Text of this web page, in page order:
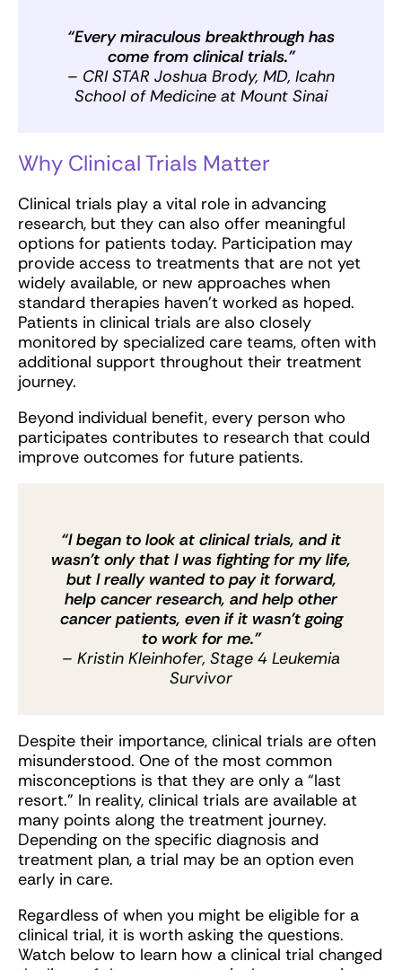
“Every miraculous breakthrough has
come from clinical trials.”
– CRI STAR Joshua Brody, MD, Icahn
School of Medicine at Mount Sinai
Why Clinical Trials Matter
Clinical trials play a vital role in advancing
research, but they can also offer meaningful
options for patients today. Participation may
provide access to treatments that are not yet
widely available, or new approaches when
standard therapies haven’t worked as hoped.
Patients in clinical trials are also closely
monitored by specialized care teams, often with
additional support throughout their treatment
journey.
Beyond individual benefit, every person who
participates contributes to research that could
improve outcomes for future patients.
“I began to look at clinical trials, and it
wasn’t only that I was fighting for my life,
but I really wanted to pay it forward,
help cancer research, and help other
cancer patients, even if it wasn’t going
to work for me.”
– Kristin Kleinhofer, Stage 4 Leukemia
Survivor
Despite their importance, clinical trials are often
misunderstood. One of the most common
misconceptions is that they are only a “last
resort.” In reality, clinical trials are available at
many points along the treatment journey.
Depending on the specific diagnosis and
treatment plan, a trial may be an option even
early in care.
Regardless of when you might be eligible for a
clinical trial, it is worth asking the questions.
Watch below to learn how a clinical trial changed